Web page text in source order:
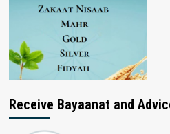
Receive Bayaanat and